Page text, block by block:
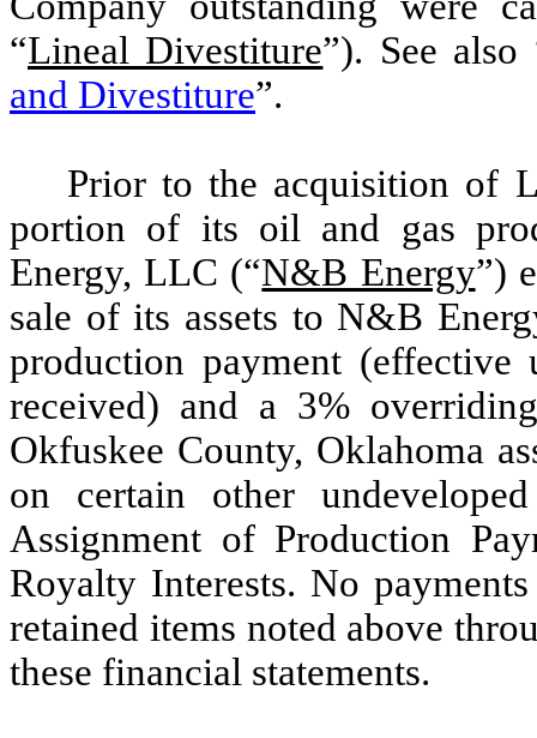
“Lineal Divestiture”). See also
and Divestiture”.
Prior to the acquisition of
portion of its oil and gas
Energy, LLC (“N&B Energy”)
sale of its assets to N&B
production payment
received) and a 3%
Okfuskee County, Oklahoma
on certain other
Assignment of Production
Royalty Interests. No
retained items noted above
these financial statements.